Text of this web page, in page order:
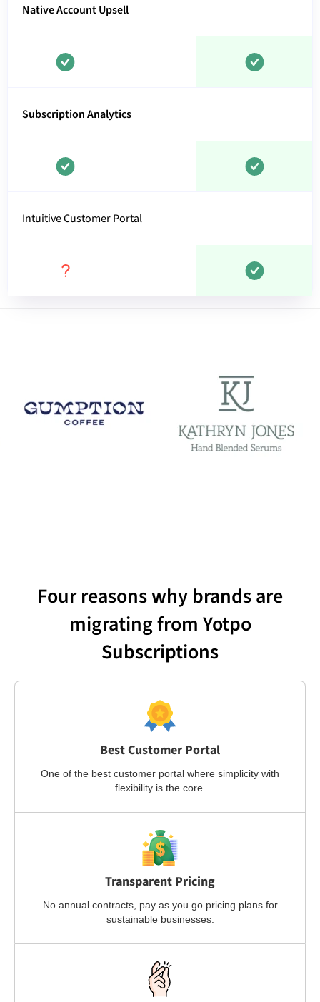
Native Account Upsell
Subscription Analytics
Intuitive Customer Portal
Four reasons why brands are
migrating from Yotpo
Subscriptions
Best Customer Portal
One of the best customer portal where simplicity with
flexibility is the core.
Transparent Pricing
No annual contracts, pay as you go pricing plans for
sustainable businesses.